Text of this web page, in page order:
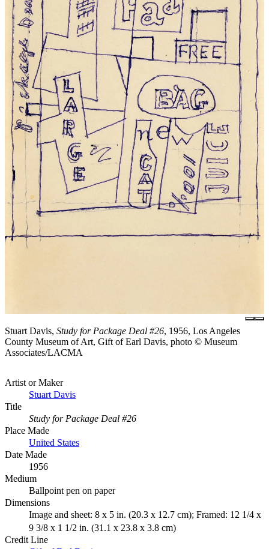
Stuart Davis, Study for Package Deal #26, 1956, Los Angeles
County Museum of Art, Gift of Earl Davis, photo © Museum
Associates/LACMA
Artist or Maker
Stuart Davis
Title
Study for Package Deal #26
Place Made
United States
Date Made
1956
Medium
Ballpoint pen on paper
Dimensions
Image and sheet: 8 x 5 in. (20.3 x 12.7 cm); Framed: 12 1/4 x
9 3/8 x 1 1/2 in. (31.1 x 23.8 x 3.8 cm)
Credit Line